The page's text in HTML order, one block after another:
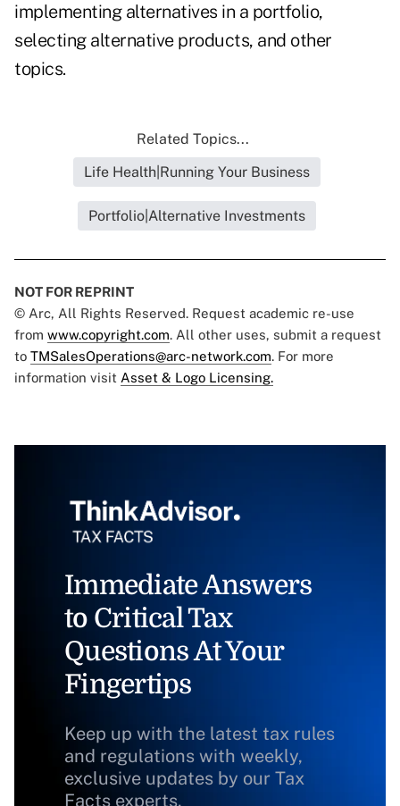
implementing alternatives in a portfolio,
selecting alternative products, and other
topics.
Related Topics...
Life Health|Running Your Business
Portfolio|Alternative Investments
NOT FOR REPRINT
© Arc, All Rights Reserved. Request academic re-use
from www.copyright.com. All other uses, submit a request
to TMSalesOperations@arc-network.com. For more
information visit Asset & Logo Licensing.
Immediate Answers
to Critical Tax
Questions At Your
Fingertips
Keep up with the latest tax rules
and regulations with weekly,
exclusive updates by our Tax
Facts experts.